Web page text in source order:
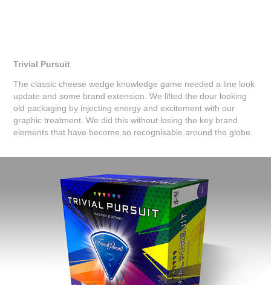
Trivial Pursuit
The classic cheese wedge knowledge game needed a line look
update and some brand extension. We lifted the dour looking
old packaging by injecting energy and excitement with our
graphic treatment. We did this without losing the key brand
elements that have become so recognisable around the globe.